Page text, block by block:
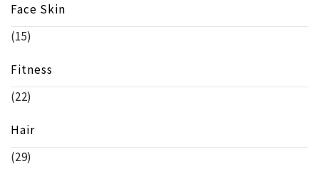
Face Skin
(15)
Fitness
(22)
Hair
(29)